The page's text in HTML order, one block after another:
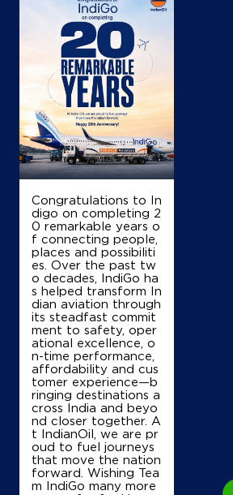
Congratulations to In
digo on completing 2
0 remarkable years o
f connecting people,
places and possibiliti
es. Over the past tw
o decades, IndiGo ha
s helped transform In
dian aviation through
its steadfast commit
ment to safety, oper
ational excellence, o
n-time performance,
affordability and cus
tomer experience—b
ringing destinations a
cross India and beyo
nd closer together. A
t IndianOil, we are pr
oud to fuel journeys
that move the nation
forward. Wishing Tea
m IndiGo many more